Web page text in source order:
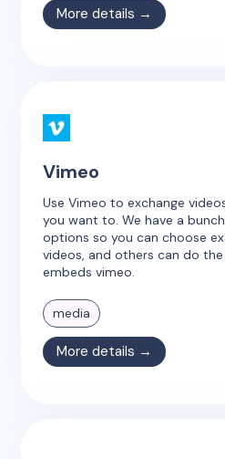
More details →
Vimeo
Use Vimeo to exchange
you want to. We have a
options so you can choose
videos, and others can do
embeds vimeo.
media
More details →